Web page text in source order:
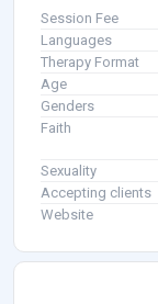
Session Fee
Languages
Therapy Format
Age
Genders
Faith
Sexuality
Accepting clients
Website